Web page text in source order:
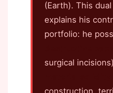
(Earth). This
explains his
portfolio: he
surgical
construction,